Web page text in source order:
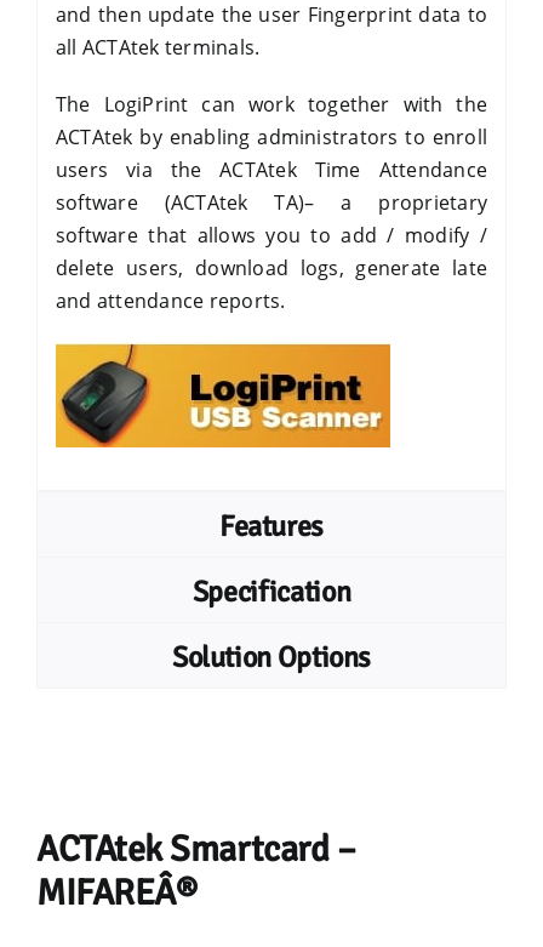
and then update the user Fingerprint data to
all ACTAtek terminals.
The LogiPrint can work together with the
ACTAtek by enabling administrators to enroll
users via the ACTAtek Time Attendance
software (ACTAtek TA)– a proprietary
software that allows you to add / modify /
delete users, download logs, generate late
and attendance reports.
Features
Specification
Solution Options
ACTAtek Smartcard –
MIFAREÂ®